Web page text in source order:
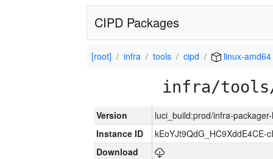
CIPD Packages
[root] infra tools cipd linux-amd64
infra/tools/
Version
luci_build:prod/infra-
Instance ID
kEoYJt9QdG_HC9XddE4CE-
Download